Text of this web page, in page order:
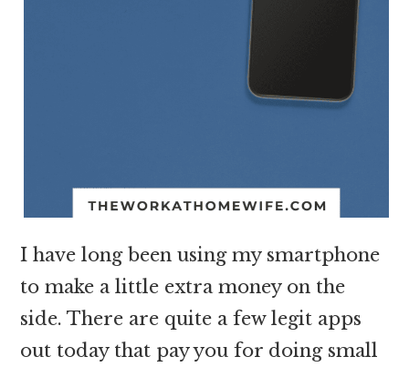
I have long been using my smartphone
to make a little extra money on the
side. There are quite a few legit apps
out today that pay you for doing small